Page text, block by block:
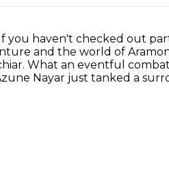
you haven't checked out
and the world of
What an eventful
Nayar just tanked a